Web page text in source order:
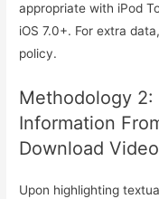
appropriate with iPod
iOS 7.0+. For extra
policy.
Methodology 2:
Information
Download Video
Upon highlighting